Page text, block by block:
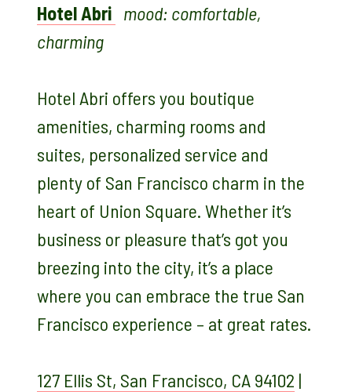
Hotel Abri mood: comfortable,
charming
Hotel Abri offers you boutique
amenities, charming rooms and
suites, personalized service and
plenty of San Francisco charm in the
heart of Union Square. Whether it’s
business or pleasure that’s got you
breezing into the city, it’s a place
where you can embrace the true San
Francisco experience – at great rates.
127 Ellis St, San Francisco, CA 94102 |